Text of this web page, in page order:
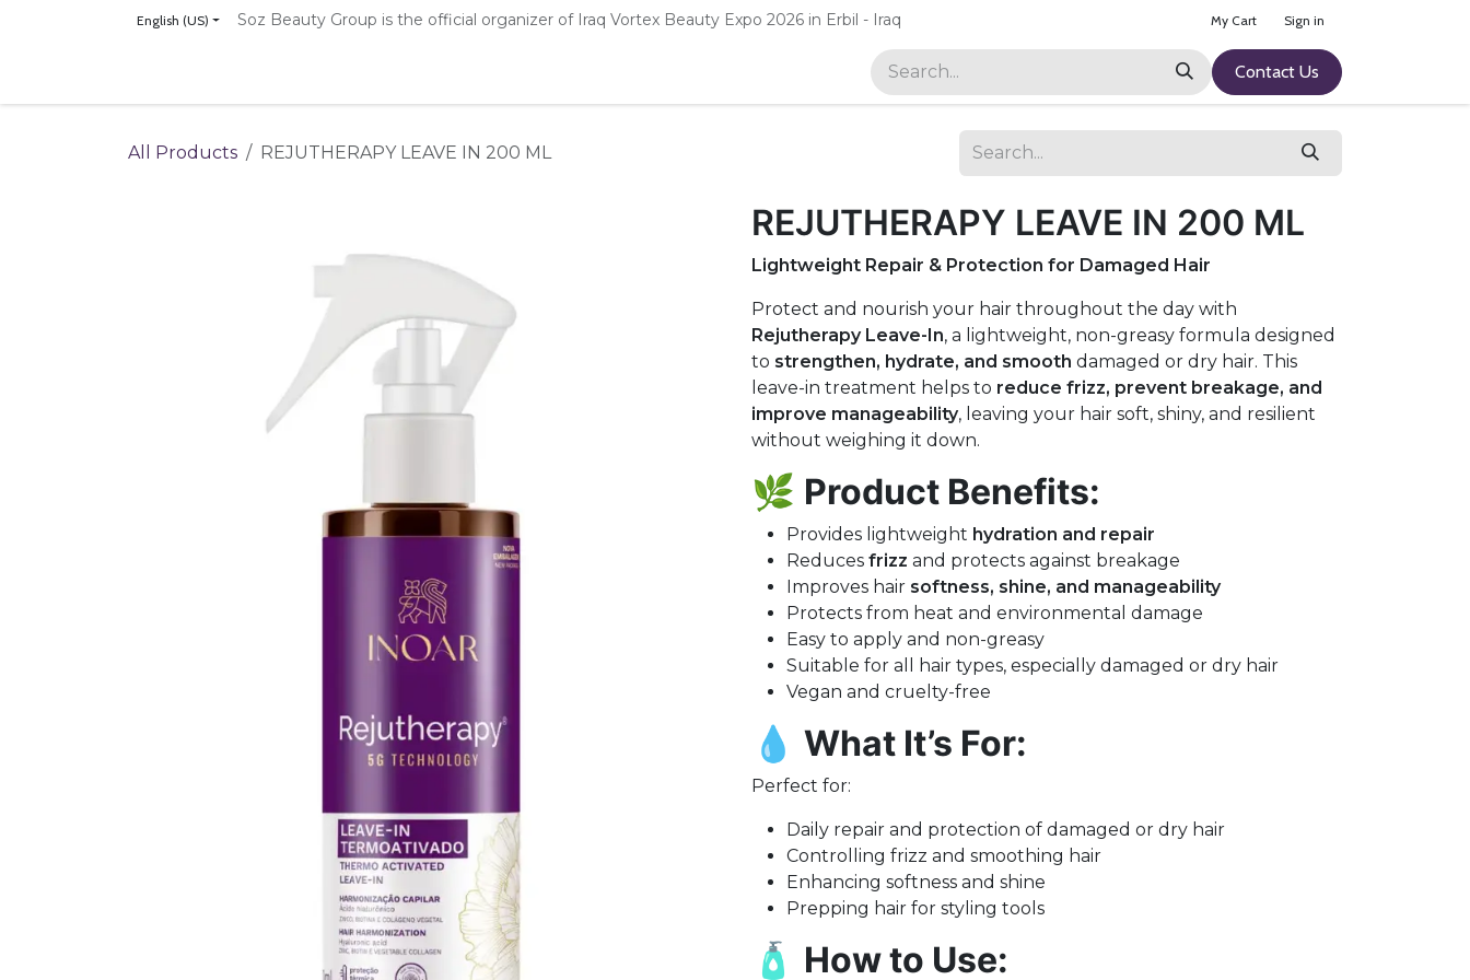
English (US) Soz Beauty Group is the official organizer of Iraq Vortex Beauty Expo 2026 in Erbil - Iraq My Cart Sign in
Contact Us
All Products REJUTHERAPY LEAVE IN 200 ML
REJUTHERAPY LEAVE IN 200 ML
Lightweight Repair & Protection for Damaged Hair
Protect and nourish your hair throughout the day with
Rejutherapy Leave-In, a lightweight, non-greasy formula designed
to strengthen, hydrate, and smooth damaged or dry hair. This
leave-in treatment helps to reduce frizz, prevent breakage, and
improve manageability, leaving your hair soft, shiny, and resilient
without weighing it down.
🌿 Product Benefits:
Provides lightweight hydration and repair
Reduces frizz and protects against breakage
Improves hair softness, shine, and manageability
Protects from heat and environmental damage
Easy to apply and non-greasy
Suitable for all hair types, especially damaged or dry hair
Vegan and cruelty-free
💧 What It’s For:
Perfect for:
Daily repair and protection of damaged or dry hair
Controlling frizz and smoothing hair
Enhancing softness and shine
Prepping hair for styling tools
🧴 How to Use: